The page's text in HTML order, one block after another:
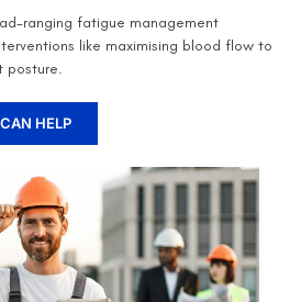
ranging fatigue management
like maximising blood flow to
posture.
HELP